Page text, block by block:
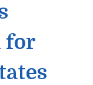
for